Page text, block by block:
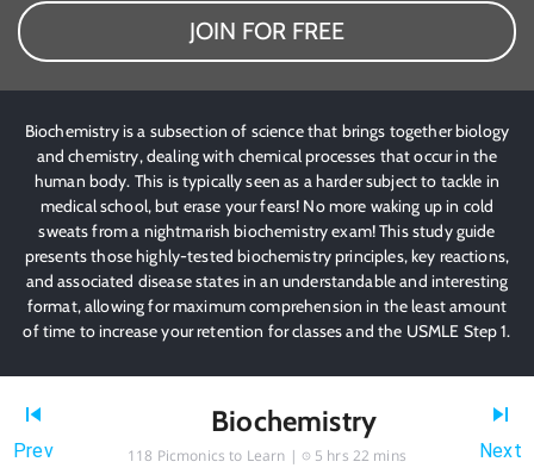
JOIN FOR FREE
Biochemistry is a subsection of science that brings together biology
and chemistry, dealing with chemical processes that occur in the
human body. This is typically seen as a harder subject to tackle in
medical school, but erase your fears! No more waking up in cold
sweats from a nightmarish biochemistry exam! This study guide
presents those highly-tested biochemistry principles, key reactions,
and associated disease states in an understandable and interesting
format, allowing for maximum comprehension in the least amount
of time to increase your retention for classes and the USMLE Step 1.
Prev
Biochemistry
118 Picmonics to Learn | 5 hrs 22 mins Next